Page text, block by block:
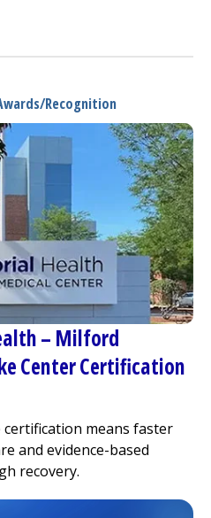
Recognition
– Milford
Center Certification
certification means faster
and evidence-based
recovery.